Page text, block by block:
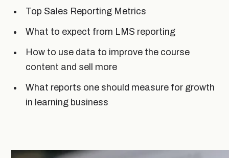
Top Sales Reporting Metrics
What to expect from LMS reporting
How to use data to improve the course
content and sell more
What reports one should measure for growth
in learning business